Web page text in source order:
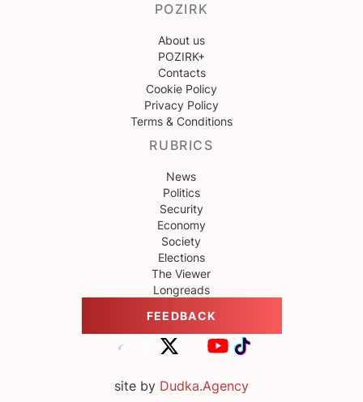
POZIRK
About us
POZIRK+
Contacts
Cookie Policy
Privacy Policy
Terms & Conditions
RUBRICS
News
Politics
Security
Economy
Society
Elections
The Viewer
Longreads
FEEDBACK
site by Dudka.Agency